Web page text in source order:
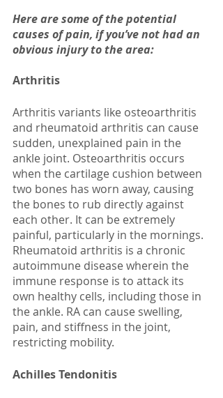
Here are some of the potential
causes of pain, if you’ve not had an
obvious injury to the area:
Arthritis
Arthritis variants like osteoarthritis
and rheumatoid arthritis can cause
sudden, unexplained pain in the
ankle joint. Osteoarthritis occurs
when the cartilage cushion between
two bones has worn away, causing
the bones to rub directly against
each other. It can be extremely
painful, particularly in the mornings.
Rheumatoid arthritis is a chronic
autoimmune disease wherein the
immune response is to attack its
own healthy cells, including those in
the ankle. RA can cause swelling,
pain, and stiffness in the joint,
restricting mobility.
Achilles Tendonitis